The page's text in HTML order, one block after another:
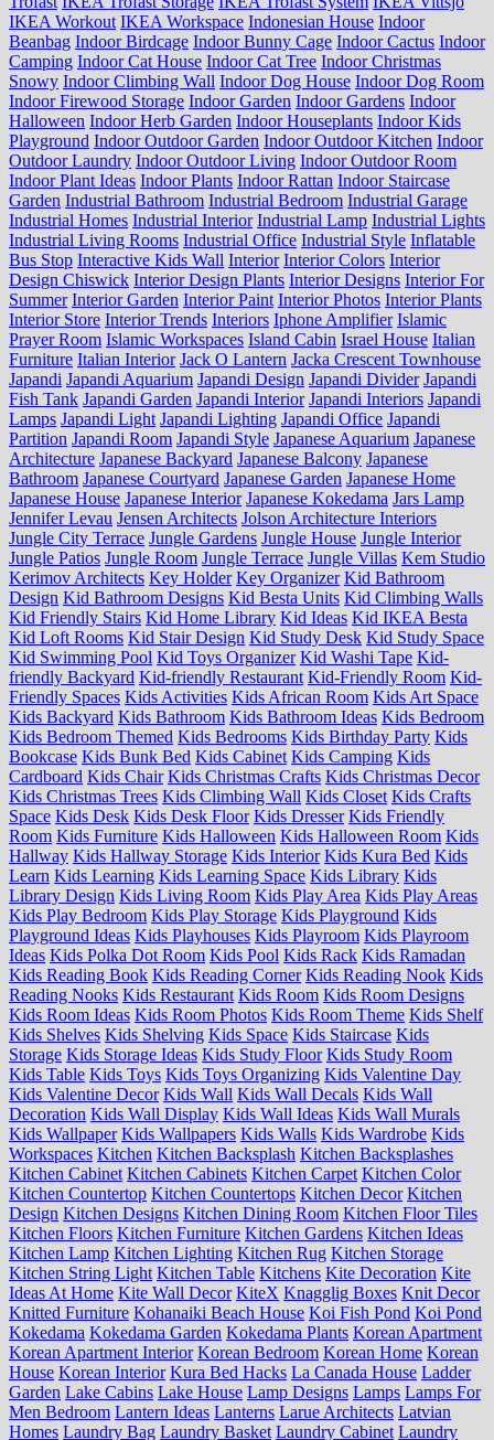
IKEA Workout IKEA Workspace Indonesian House Indoor
Beanbag Indoor Birdcage Indoor Bunny Cage Indoor Cactus Indoor
Camping Indoor Cat House Indoor Cat Tree Indoor Christmas
Snowy Indoor Climbing Wall Indoor Dog House Indoor Dog Room
Indoor Firewood Storage Indoor Garden Indoor Gardens Indoor
Halloween Indoor Herb Garden Indoor Houseplants Indoor Kids
Playground Indoor Outdoor Garden Indoor Outdoor Kitchen Indoor
Outdoor Laundry Indoor Outdoor Living Indoor Outdoor Room
Indoor Plant Ideas Indoor Plants Indoor Rattan Indoor Staircase
Garden Industrial Bathroom Industrial Bedroom Industrial Garage
Industrial Homes Industrial Interior Industrial Lamp Industrial Lights
Industrial Living Rooms Industrial Office Industrial Style Inflatable
Bus Stop Interactive Kids Wall Interior Interior Colors Interior
Design Chiswick Interior Design Plants Interior Designs Interior For
Summer Interior Garden Interior Paint Interior Photos Interior Plants
Interior Store Interior Trends Interiors Iphone Amplifier Islamic
Prayer Room Islamic Workspaces Island Cabin Israel House Italian
Furniture Italian Interior Jack O Lantern Jacka Crescent Townhouse
Japandi Japandi Aquarium Japandi Design Japandi Divider Japandi
Fish Tank Japandi Garden Japandi Interior Japandi Interiors Japandi
Lamps Japandi Light Japandi Lighting Japandi Office Japandi
Partition Japandi Room Japandi Style Japanese Aquarium Japanese
Architecture Japanese Backyard Japanese Balcony Japanese
Bathroom Japanese Courtyard Japanese Garden Japanese Home
Japanese House Japanese Interior Japanese Kokedama Jars Lamp
Jennifer Levau Jensen Architects Jolson Architecture Interiors
Jungle City Terrace Jungle Gardens Jungle House Jungle Interior
Jungle Patios Jungle Room Jungle Terrace Jungle Villas Kem Studio
Kerimov Architects Key Holder Key Organizer Kid Bathroom
Design Kid Bathroom Designs Kid Besta Units Kid Climbing Walls
Kid Friendly Stairs Kid Home Library Kid Ideas Kid IKEA Besta
Kid Loft Rooms Kid Stair Design Kid Study Desk Kid Study Space
Kid Swimming Pool Kid Toys Organizer Kid Washi Tape Kid-
friendly Backyard Kid-friendly Restaurant Kid-Friendly Room Kid-
Friendly Spaces Kids Activities Kids African Room Kids Art Space
Kids Backyard Kids Bathroom Kids Bathroom Ideas Kids Bedroom
Kids Bedroom Themed Kids Bedrooms Kids Birthday Party Kids
Bookcase Kids Bunk Bed Kids Cabinet Kids Camping Kids
Cardboard Kids Chair Kids Christmas Crafts Kids Christmas Decor
Kids Christmas Trees Kids Climbing Wall Kids Closet Kids Crafts
Space Kids Desk Kids Desk Floor Kids Dresser Kids Friendly
Room Kids Furniture Kids Halloween Kids Halloween Room Kids
Hallway Kids Hallway Storage Kids Interior Kids Kura Bed Kids
Learn Kids Learning Kids Learning Space Kids Library Kids
Library Design Kids Living Room Kids Play Area Kids Play Areas
Kids Play Bedroom Kids Play Storage Kids Playground Kids
Playground Ideas Kids Playhouses Kids Playroom Kids Playroom
Ideas Kids Polka Dot Room Kids Pool Kids Rack Kids Ramadan
Kids Reading Book Kids Reading Corner Kids Reading Nook Kids
Reading Nooks Kids Restaurant Kids Room Kids Room Designs
Kids Room Ideas Kids Room Photos Kids Room Theme Kids Shelf
Kids Shelves Kids Shelving Kids Space Kids Staircase Kids
Storage Kids Storage Ideas Kids Study Floor Kids Study Room
Kids Table Kids Toys Kids Toys Organizing Kids Valentine Day
Kids Valentine Decor Kids Wall Kids Wall Decals Kids Wall
Decoration Kids Wall Display Kids Wall Ideas Kids Wall Murals
Kids Wallpaper Kids Wallpapers Kids Walls Kids Wardrobe Kids
Workspaces Kitchen Kitchen Backsplash Kitchen Backsplashes
Kitchen Cabinet Kitchen Cabinets Kitchen Carpet Kitchen Color
Kitchen Countertop Kitchen Countertops Kitchen Decor Kitchen
Design Kitchen Designs Kitchen Dining Room Kitchen Floor Tiles
Kitchen Floors Kitchen Furniture Kitchen Gardens Kitchen Ideas
Kitchen Lamp Kitchen Lighting Kitchen Rug Kitchen Storage
Kitchen String Light Kitchen Table Kitchens Kite Decoration Kite
Ideas At Home Kite Wall Decor KiteX Knagglig Boxes Knit Decor
Knitted Furniture Kohanaiki Beach House Koi Fish Pond Koi Pond
Kokedama Kokedama Garden Kokedama Plants Korean Apartment
Korean Apartment Interior Korean Bedroom Korean Home Korean
House Korean Interior Kura Bed Hacks La Canada House Ladder
Garden Lake Cabins Lake House Lamp Designs Lamps Lamps For
Men Bedroom Lantern Ideas Lanterns Larue Architects Latvian
Homes Laundry Bag Laundry Basket Laundry Cabinet Laundry